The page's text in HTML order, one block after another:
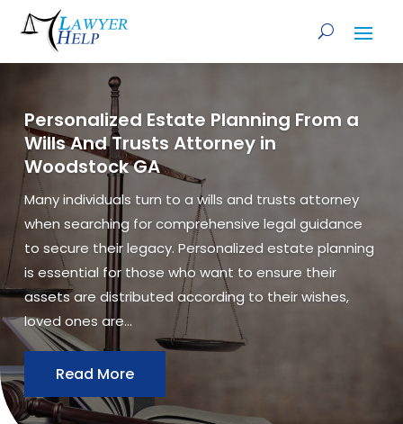
Personalized Estate Planning From a
Wills And Trusts Attorney in
Woodstock GA
Many individuals turn to a wills and trusts attorney
when searching for comprehensive legal guidance
to secure their legacy. Personalized estate planning
is essential for those who want to ensure their
assets are distributed according to their wishes,
loved ones are...
Read More